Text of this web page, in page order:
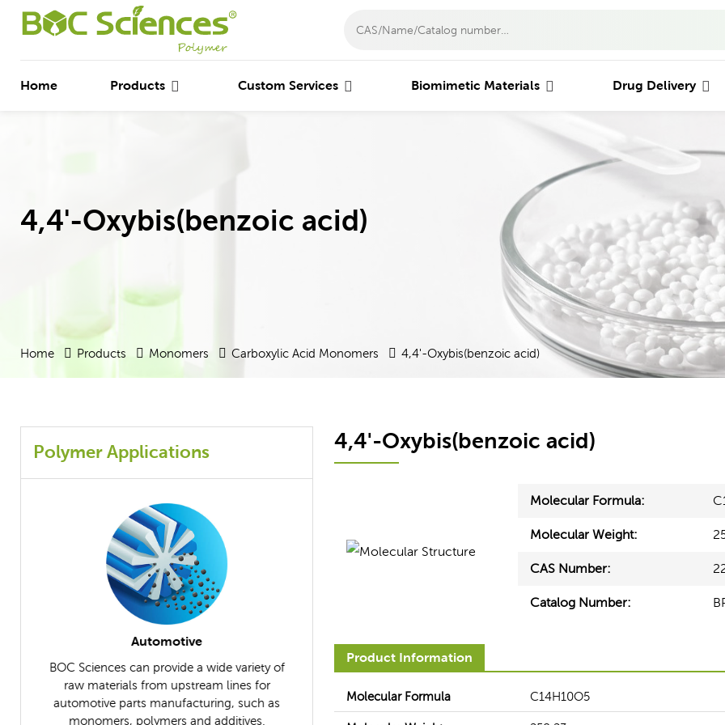
Home Products Custom Services Biomimetic Materials Drug Delivery
4,4'-Oxybis(benzoic acid)
Home Products Monomers Carboxylic Acid Monomers 4,4'-Oxybis(benzoic acid)
4,4'-Oxybis(benzoic acid)
Molecular Formula:
Molecular Weight:
CAS Number:
Catalog Number:
Product Information
Molecular Formula C14H10O5
Polymer Applications
Composites
BOC Sciences supplies the necessary raw
materials to help you manufacture ideal
composites.
Healthcare
BOC Sciences can help our customers
applicable requirements for raw materials in
different healthcare segments.
most appropriate solution to
production and optimize your